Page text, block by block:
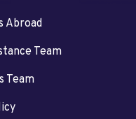
Abroad
Team
Team